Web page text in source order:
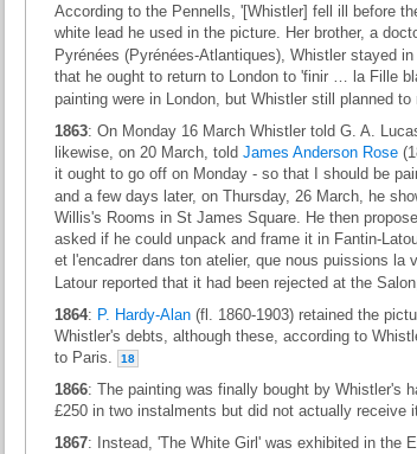
According to the Pennells, '[Whistler] fell ill before
white lead he used in the picture. Her brother, a
Pyrénées (Pyrénées-Atlantiques), Whistler stayed
that he ought to return to London to 'finir … la Fille
painting were in London, but Whistler still planned
1863: On Monday 16 March Whistler told G. A.
likewise, on 20 March, told James Anderson Rose
it ought to go off on Monday - so that I should be
and a few days later, on Thursday, 26 March, he
Willis's Rooms in St James Square. He then
asked if he could unpack and frame it in Fantin-
et l'encadrer dans ton atelier, que nous puissions la
Latour reported that it had been rejected at the
1864: P. Hardy-Alan (fl. 1860-1903) retained the
Whistler's debts, although these, according to
to Paris.
18
1866: The painting was finally bought by Whistler's
£250 in two instalments but did not actually receive
1867: Instead, 'The White Girl' was exhibited in the